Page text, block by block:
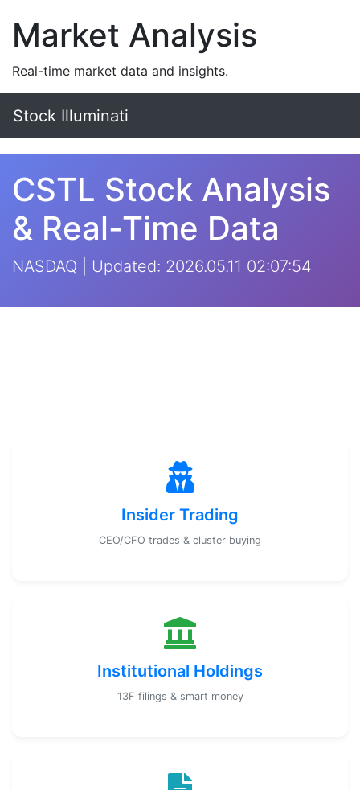
Market Analysis
Real-time market data and insights.
Stock Illuminati
CSTL Stock Analysis
& Real-Time Data
NASDAQ | Updated: 2026.05.11 02:07:54
Insider Trading
CEO/CFO trades & cluster buying
Institutional Holdings
13F filings & smart money